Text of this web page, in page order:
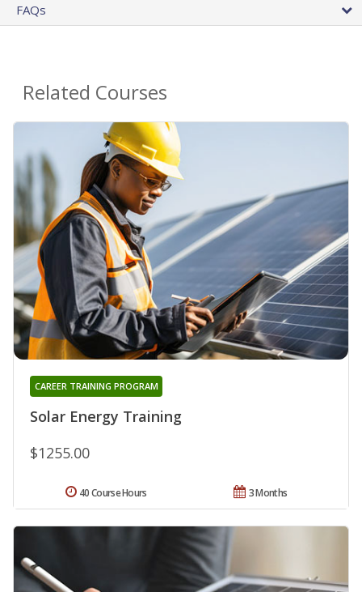
FAQs
Related Courses
Solar Energy Training
CAREER TRAINING PROGRAM
$1255.00
3 Months
40 Course Hours